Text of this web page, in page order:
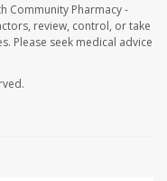
Community Pharmacy -
review, control, or take
Please seek medical advice